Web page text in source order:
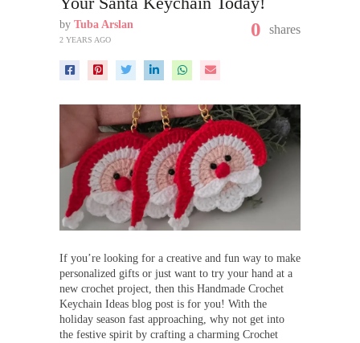
by Tuba Arslan
2 YEARS AGO 0 shares
If you’re looking for a creative and fun way to make
personalized gifts or just want to try your hand at a
new crochet project, then this Handmade Crochet
Keychain Ideas blog post is for you! With the
holiday season fast approaching, why not get into
the festive spirit by crafting a charming Crochet